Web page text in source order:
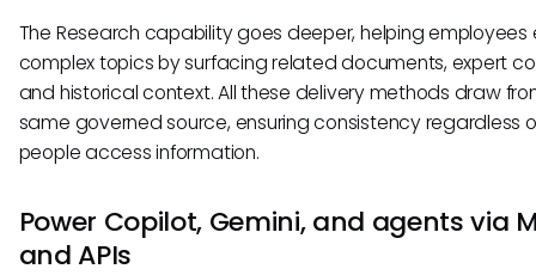
The Research capability goes deeper, helping employees
complex topics by surfacing related documents, expert
and historical context. All these delivery methods draw
same governed source, ensuring consistency regardless
people access information.
Power Copilot, Gemini, and agents via
and APIs